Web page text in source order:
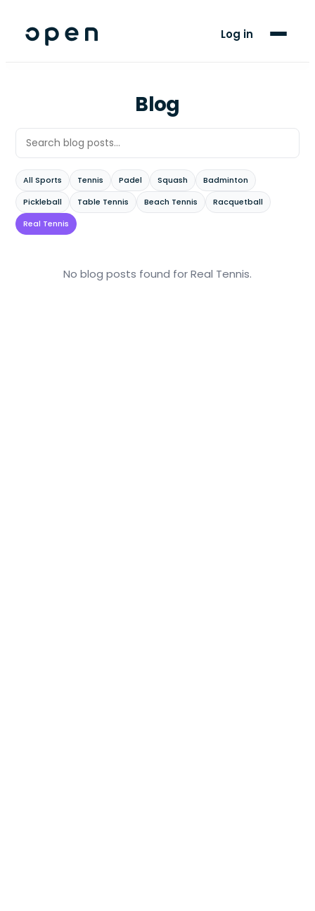
Log in
For Players
LANGUAGE
AR
Blog
All Sports Tennis Padel Squash
Badminton
Pickleball
Table Tennis Beach Tennis
Racquetball
Real Tennis
No blog posts found for Real Tennis.